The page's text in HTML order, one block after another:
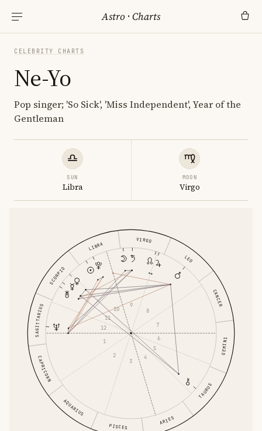
Astro ·Charts
CELEBRITY CHARTS
Ne-Yo
Pop singer; 'So Sick', 'Miss Independent', Year of the
Gentleman
SUN
Libra
MOON
Virgo
ARIES
TAURUS
GEMINI
CANCER
LEO
VIRGO
LIBRA
SCORPIO
SAGITTARIUS
CAPRICORN
AQUARIUS
PISCES
1
2
3
4
5
6
7
8
9
10
11
12